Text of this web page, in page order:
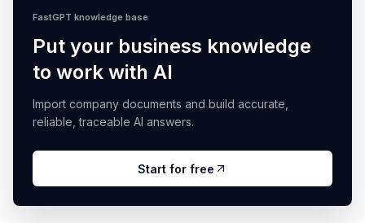
FastGPT knowledge base
Put your business knowledge
to work with AI
Import company documents and build accurate,
reliable, traceable AI answers.
Start for free